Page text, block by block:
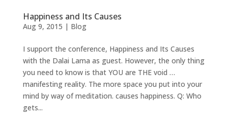
INVITATIONS
EXPERIENCES
PROOF
INSIGHTS
MEDIA
Happiness and Its Causes
Aug 9, 2015 | Blog
I support the conference, Happiness and Its Causes
with the Dalai Lama as guest. However, the only thing
you need to know is that YOU are THE void …
manifesting reality. The more space you put into your
mind by way of meditation. causes happiness. Q: Who
gets...